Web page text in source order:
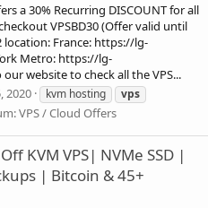
a 30% Recurring DISCOUNT for all
VPSBD30 (Offer valid until
location: France: https://lg-
Metro: https://lg-
website to check all the VPS...
2020 kvm hosting
vps
VPS / Cloud Offers
KVM VPS| NVMe SSD |
| Bitcoin & 45+